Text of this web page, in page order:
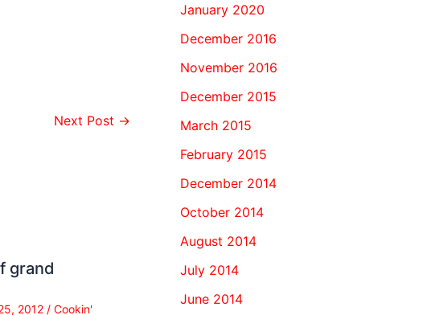
Next Post →
grand
2012 / Cookin'
January 2020
December 2016
November 2016
December 2015
March 2015
February 2015
December 2014
October 2014
August 2014
July 2014
June 2014